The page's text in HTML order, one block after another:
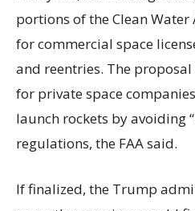
portions of the Clean Water
for commercial space
and reentries. The
for private space
launch rockets by avoiding
regulations, the FAA said.
If finalized, the Trump